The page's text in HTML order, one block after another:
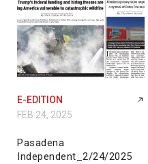
E-EDITION
FEB 24, 2025
Pasadena
Independent_2/24/2025